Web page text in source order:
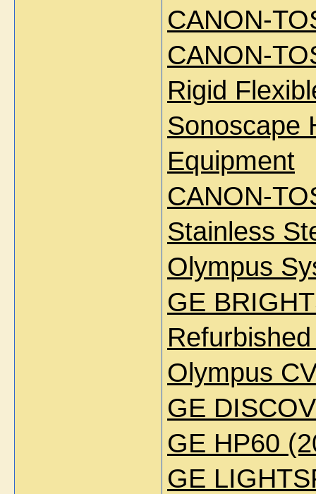
CANON-
CANON-
Rigid
Sonoscape
Equipment
CANON-
Stainless
Olympus
GE
Olympus
GE
GE HP60
GE